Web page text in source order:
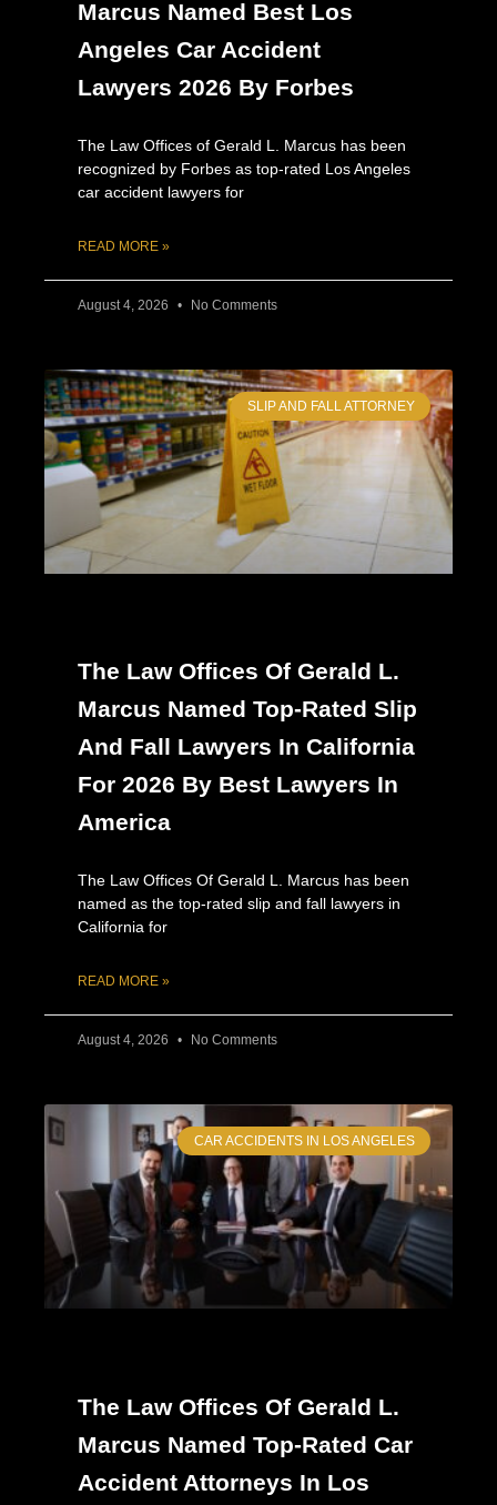
Marcus Named Best Los
Angeles Car Accident
Lawyers 2026 By Forbes
The Law Offices of Gerald L. Marcus has been
recognized by Forbes as top-rated Los Angeles
car accident lawyers for
READ MORE »
August 4, 2026 No Comments
SLIP AND FALL ATTORNEY
The Law Offices Of Gerald L.
Marcus Named Top-Rated Slip
And Fall Lawyers In California
For 2026 By Best Lawyers In
America
The Law Offices Of Gerald L. Marcus has been
named as the top-rated slip and fall lawyers in
California for
READ MORE »
August 4, 2026 No Comments
CAR ACCIDENTS IN LOS ANGELES
The Law Offices Of Gerald L.
Marcus Named Top-Rated Car
Accident Attorneys In Los